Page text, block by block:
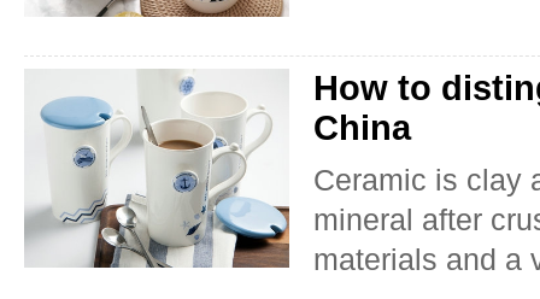
How to
China
Ceramic is clay
mineral after
materials and a